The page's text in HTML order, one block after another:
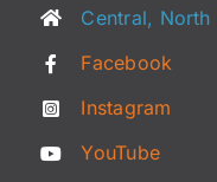
Central, North
Facebook
Instagram
YouTube